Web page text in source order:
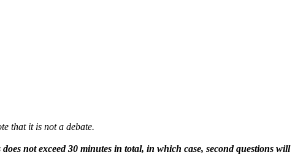
that it is not a debate.
not exceed 30 minutes in total, in which case, second questions will